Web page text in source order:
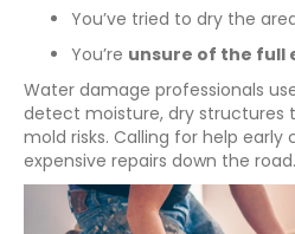
You’ve tried to dry the
You’re unsure of the full
Water damage professionals
detect moisture, dry structures
mold risks. Calling for help
expensive repairs down the road.